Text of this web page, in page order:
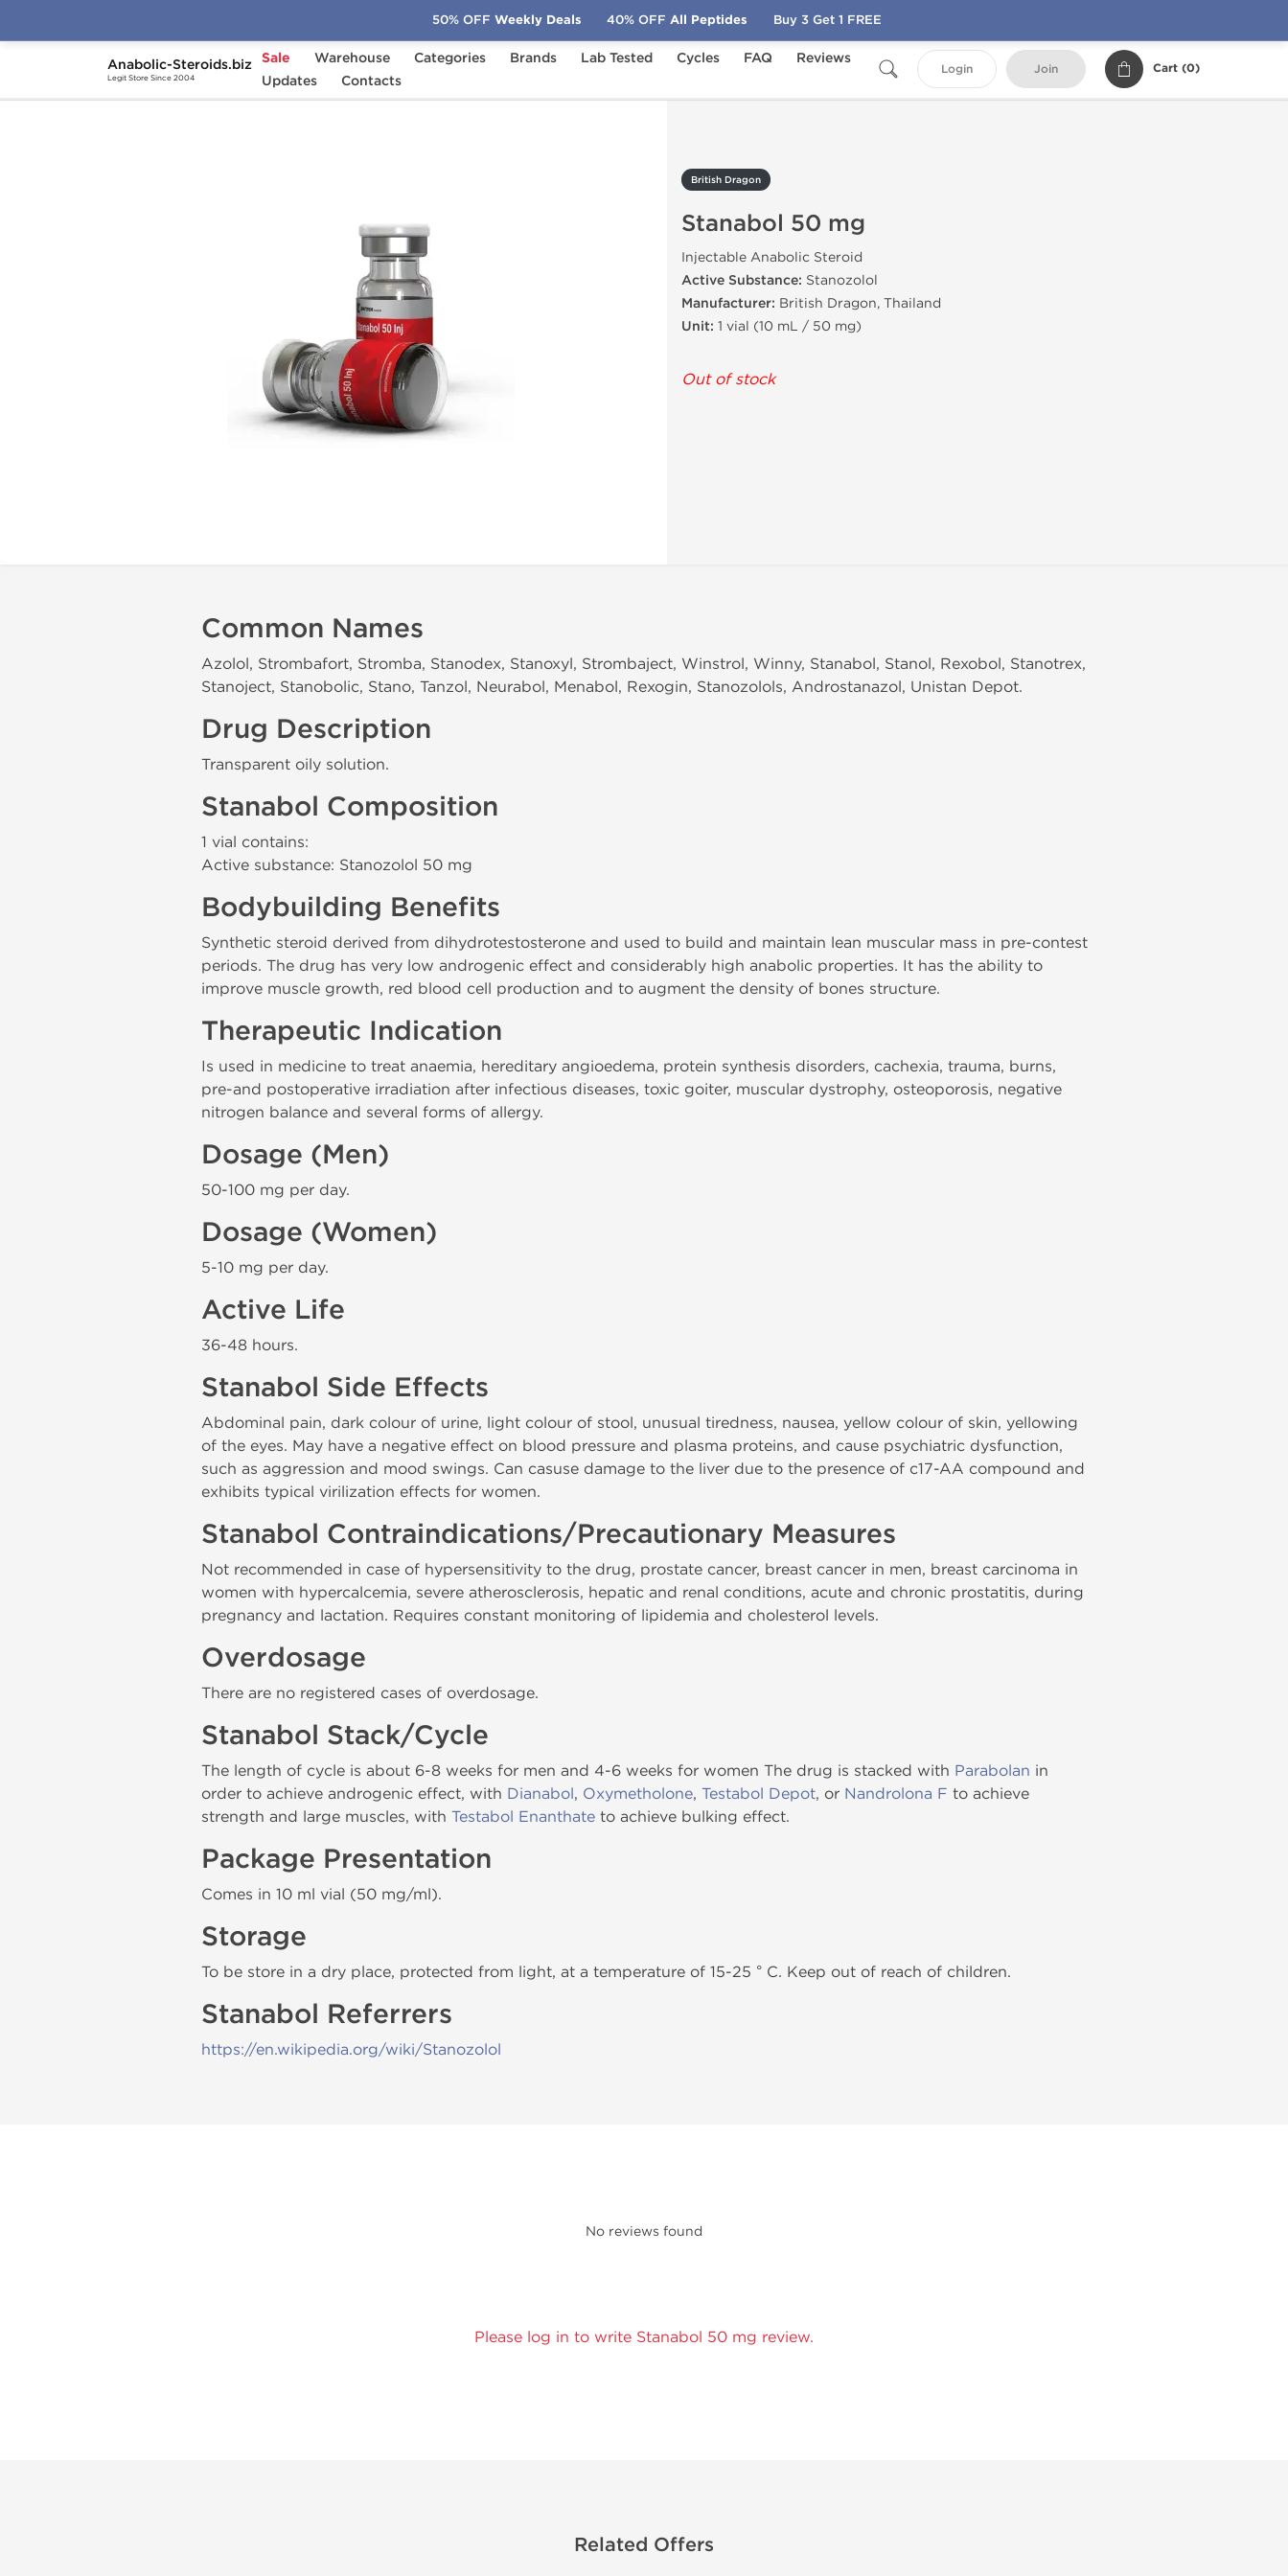
Anabolic-Steroids.biz
Legit Store Since 2004
Sale Warehouse Categories Brands Lab Tested Cycles FAQ
Reviews
Updates
Contacts
Login Join Cart (0)
Home Brands British Dragon
British Dragon
Stanabol 50 mg
Injectable Anabolic Steroid
Active Substance: Stanozolol
Manufacturer: British Dragon, Thailand
Unit: 1 vial (10 mL / 50 mg)
Out of stock
Common Names
Azolol, Strombafort, Stromba, Stanodex, Stanoxyl, Strombaject, Winstrol, Winny, Stanabol, Stanol, Rexobol, Stanotrex,
Stanoject, Stanobolic, Stano, Tanzol, Neurabol, Menabol, Rexogin, Stanozolols, Androstanazol, Unistan Depot.
Drug Description
Transparent oily solution.
Stanabol Composition
1 vial contains:
Active substance: Stanozolol 50 mg
Bodybuilding Benefits
Synthetic steroid derived from dihydrotestosterone and used to build and maintain lean muscular mass in pre-contest
periods. The drug has very low androgenic effect and considerably high anabolic properties. It has the ability to
improve muscle growth, red blood cell production and to augment the density of bones structure.
Therapeutic Indication
Is used in medicine to treat anaemia, hereditary angioedema, protein synthesis disorders, cachexia, trauma, burns,
pre-and postoperative irradiation after infectious diseases, toxic goiter, muscular dystrophy, osteoporosis, negative
nitrogen balance and several forms of allergy.
Dosage (Men)
50-100 mg per day.
Dosage (Women)
5-10 mg per day.
Active Life
36-48 hours.
Stanabol Side Effects
Abdominal pain, dark colour of urine, light colour of stool, unusual tiredness, nausea, yellow colour of skin, yellowing
of the eyes. May have a negative effect on blood pressure and plasma proteins, and cause psychiatric dysfunction,
such as aggression and mood swings. Can casuse damage to the liver due to the presence of c17-AA compound and
exhibits typical virilization effects for women.
Stanabol Contraindications/Precautionary Measures
Not recommended in case of hypersensitivity to the drug, prostate cancer, breast cancer in men, breast carcinoma in
women with hypercalcemia, severe atherosclerosis, hepatic and renal conditions, acute and chronic prostatitis, during
pregnancy and lactation. Requires constant monitoring of lipidemia and cholesterol levels.
Overdosage
There are no registered cases of overdosage.
Stanabol Stack/Cycle
The length of cycle is about 6-8 weeks for men and 4-6 weeks for women The drug is stacked with Parabolan in
order to achieve androgenic effect, with Dianabol, Oxymetholone, Testabol Depot, or Nandrolona F to achieve
strength and large muscles, with Testabol Enanthate to achieve bulking effect.
Package Presentation
Comes in 10 ml vial (50 mg/ml).
Storage
To be store in a dry place, protected from light, at a temperature of 15-25 ° C. Keep out of reach of children.
Stanabol Referrers
https://en.wikipedia.org/wiki/Stanozolol
No reviews found
Please log in to write Stanabol 50 mg review.
Related Offers
50% OFF Weekly Deals 40% OFF All Peptides Buy 3 Get 1 FREE